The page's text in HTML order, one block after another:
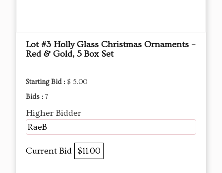
Lot #3 Holly Glass Christmas Ornaments –
Red & Gold, 5 Box Set
Starting Bid : $ 5.00
Bids : 7
Higher Bidder
RaeB
Current Bid $11.00